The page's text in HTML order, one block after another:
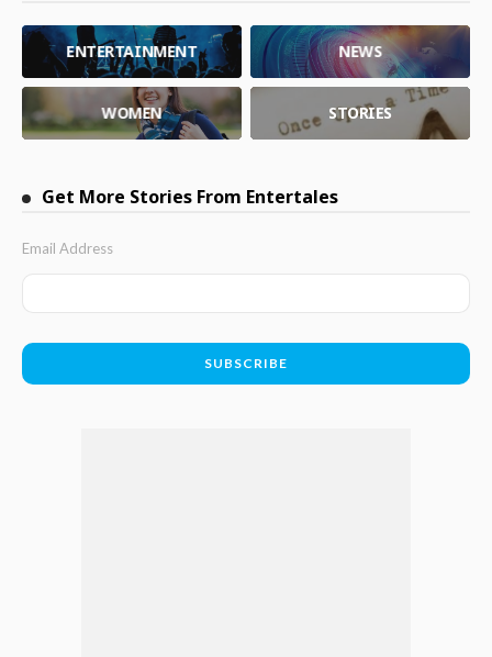
ENTERTAINMENT NEWS
WOMEN STORIES
Get More Stories From Entertales
Email Address